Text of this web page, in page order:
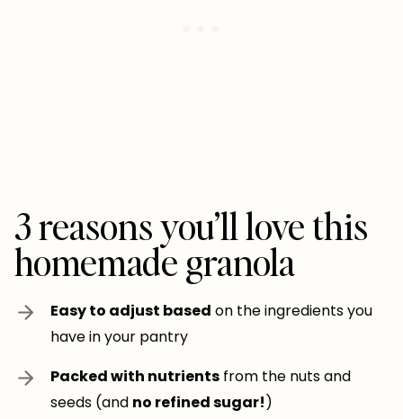
3 reasons you’ll love this
homemade granola
Easy to adjust based on the ingredients you
have in your pantry
Packed with nutrients from the nuts and
seeds (and no refined sugar!)